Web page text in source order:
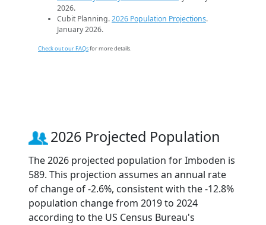
2026.
Cubit Planning.2026 Population Projections.
January 2026.
Check out our FAQsfor more details.
2026 Projected Population
The 2026 projected population for Imboden is
589. This projection assumes an annual rate
of change of -2.6%, consistent with the -12.8%
population change from 2019 to 2024
according to the US Census Bureau's